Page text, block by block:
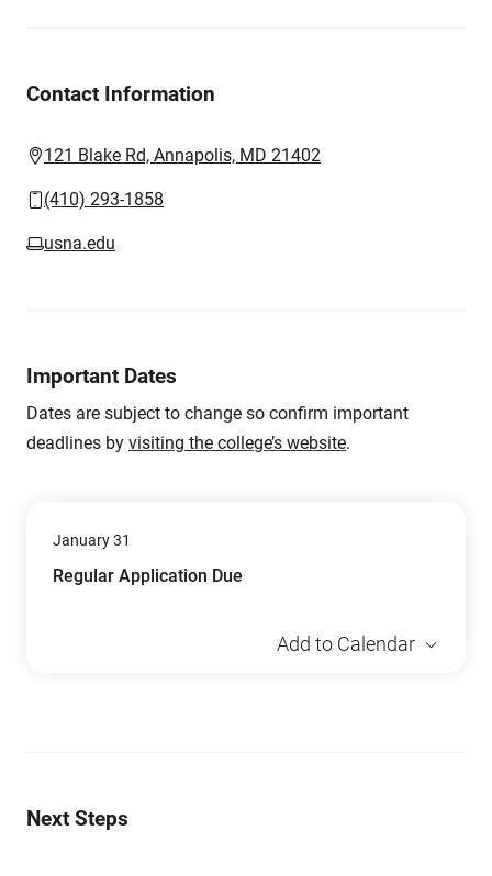
Contact Information
121 Blake Rd, Annapolis, MD 21402
(410) 293-1858
usna.edu
Important Dates
Dates are subject to change so confirm important
deadlines by visiting the college’s website.
January 31
Regular Application Due
Add to Calendar
Next Steps